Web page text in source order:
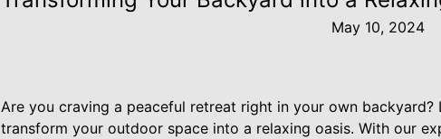
May 10, 2024
Are you craving a peaceful retreat right in your own
transform your outdoor space into a relaxing oasis. With our